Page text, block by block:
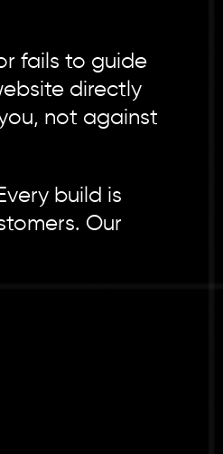
fails to guide
directly
not against
build is
Our